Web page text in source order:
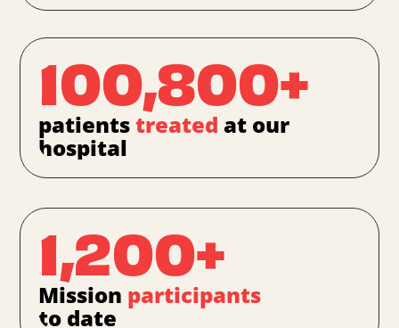
100,800+
patientstreated at our
hospital
1,200+
Mission participants
to date